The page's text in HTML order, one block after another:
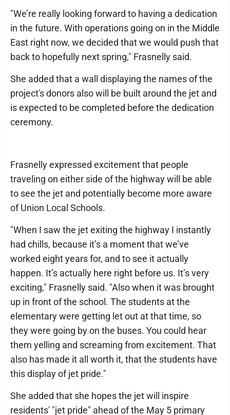
"We’re really looking forward to having a dedication
in the future. With operations going on in the Middle
East right now, we decided that we would push that
back to hopefully next spring," Frasnelly said.
She added that a wall displaying the names of the
project's donors also will be built around the jet and
is expected to be completed before the dedication
ceremony.
Frasnelly expressed excitement that people
traveling on either side of the highway will be able
to see the jet and potentially become more aware
of Union Local Schools.
"When I saw the jet exiting the highway I instantly
had chills, because it’s a moment that we’ve
worked eight years for, and to see it actually
happen. It’s actually here right before us. It’s very
exciting," Frasnelly said. "Also when it was brought
up in front of the school. The students at the
elementary were getting let out at that time, so
they were going by on the buses. You could hear
them yelling and screaming from excitement. That
also has made it all worth it, that the students have
this display of jet pride."
She added that she hopes the jet will inspire
residents' "jet pride" ahead of the May 5 primary